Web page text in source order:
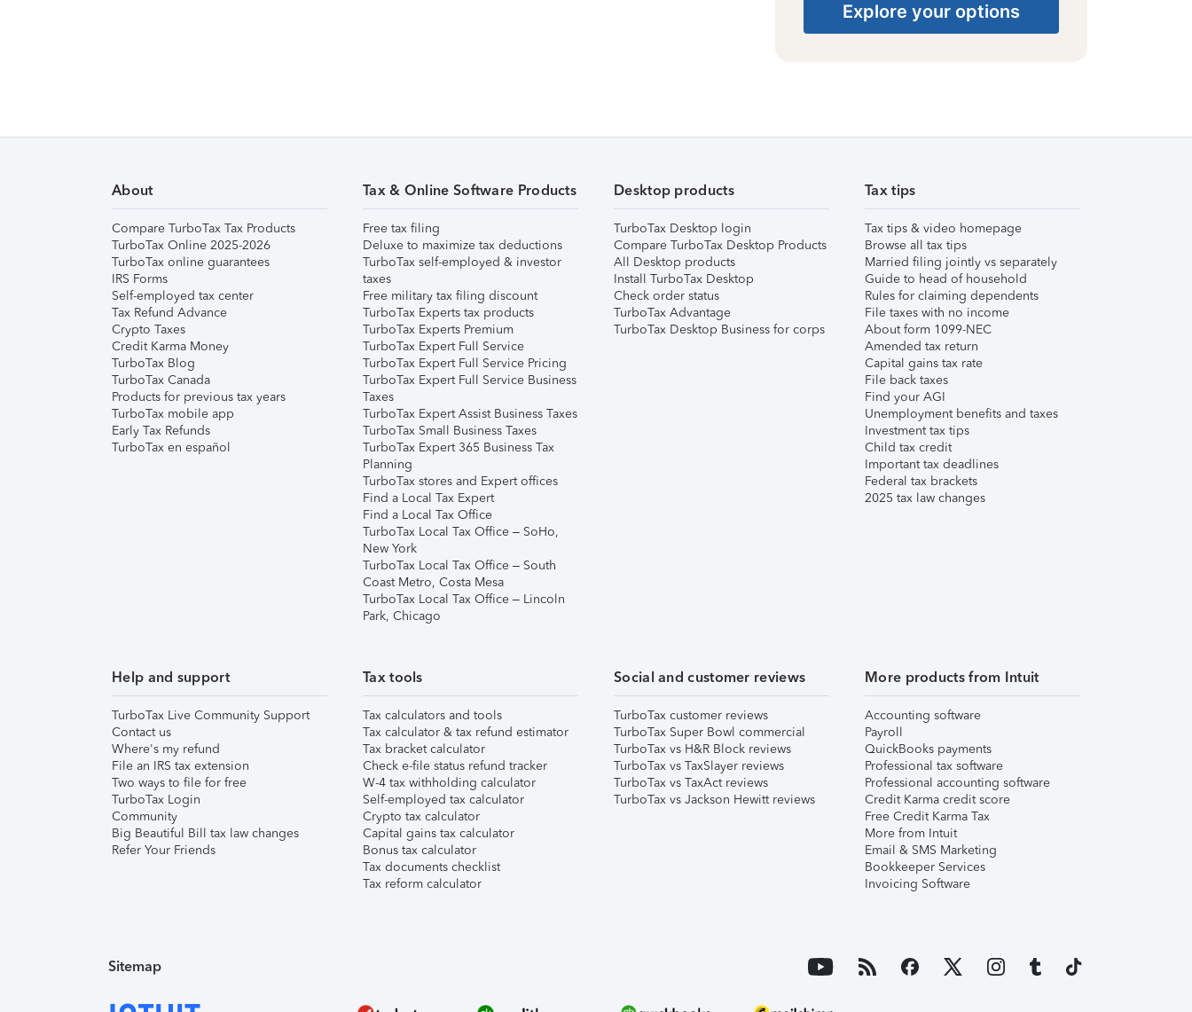
Explore your options
About
Compare TurboTax Tax Products
TurboTax Online 2025-2026
TurboTax online guarantees
IRS Forms
Self-employed tax center
Tax Refund Advance
Crypto Taxes
Credit Karma Money
TurboTax Blog
TurboTax Canada
Products for previous tax years
TurboTax mobile app
Early Tax Refunds
TurboTax en español
Tax & Online Software Products
Free tax filing
Deluxe to maximize tax deductions
TurboTax self-employed & investor
taxes
Free military tax filing discount
TurboTax Experts tax products
TurboTax Experts Premium
TurboTax Expert Full Service
TurboTax Expert Full Service Pricing
TurboTax Expert Full Service Business
Taxes
TurboTax Expert Assist Business Taxes
TurboTax Small Business Taxes
TurboTax Expert 365 Business Tax
Planning
TurboTax stores and Expert offices
Find a Local Tax Expert
Find a Local Tax Office
TurboTax Local Tax Office – SoHo,
New York
TurboTax Local Tax Office – South
Coast Metro, Costa Mesa
TurboTax Local Tax Office – Lincoln
Park, Chicago
Desktop products
TurboTax Desktop login
Compare TurboTax Desktop Products
All Desktop products
Install TurboTax Desktop
Check order status
TurboTax Advantage
TurboTax Desktop Business for corps
Tax tips
Tax tips & video homepage
Browse all tax tips
Married filing jointly vs separately
Guide to head of household
Rules for claiming dependents
File taxes with no income
About form 1099-NEC
Amended tax return
Capital gains tax rate
File back taxes
Find your AGI
Unemployment benefits and taxes
Investment tax tips
Child tax credit
Important tax deadlines
Federal tax brackets
2025 tax law changes
Help and support
TurboTax Live Community Support
Contact us
Where's my refund
File an IRS tax extension
Two ways to file for free
TurboTax Login
Community
Big Beautiful Bill tax law changes
Refer Your Friends
Tax tools
Tax calculators and tools
Tax calculator & tax refund estimator
Tax bracket calculator
Check e-file status refund tracker
W-4 tax withholding calculator
Self-employed tax calculator
Crypto tax calculator
Capital gains tax calculator
Bonus tax calculator
Tax documents checklist
Tax reform calculator
Social and customer reviews
TurboTax customer reviews
TurboTax Super Bowl commercial
TurboTax vs H&R Block reviews
TurboTax vs TaxSlayer reviews
TurboTax vs TaxAct reviews
TurboTax vs Jackson Hewitt reviews
More products from Intuit
Accounting software
Payroll
QuickBooks payments
Professional tax software
Professional accounting software
Credit Karma credit score
Free Credit Karma Tax
More from Intuit
Email & SMS Marketing
Bookkeeper Services
Invoicing Software
Sitemap